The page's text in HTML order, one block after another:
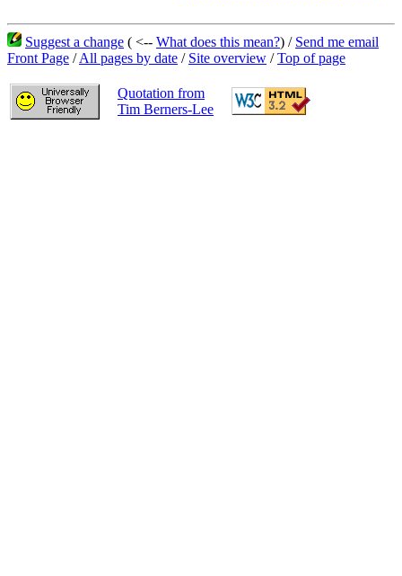
Suggest a change ( <-- What does this mean?) / Send me email
Front Page /All pages by date / Site overview /Top of page
Quotation from
Tim Berners-Lee